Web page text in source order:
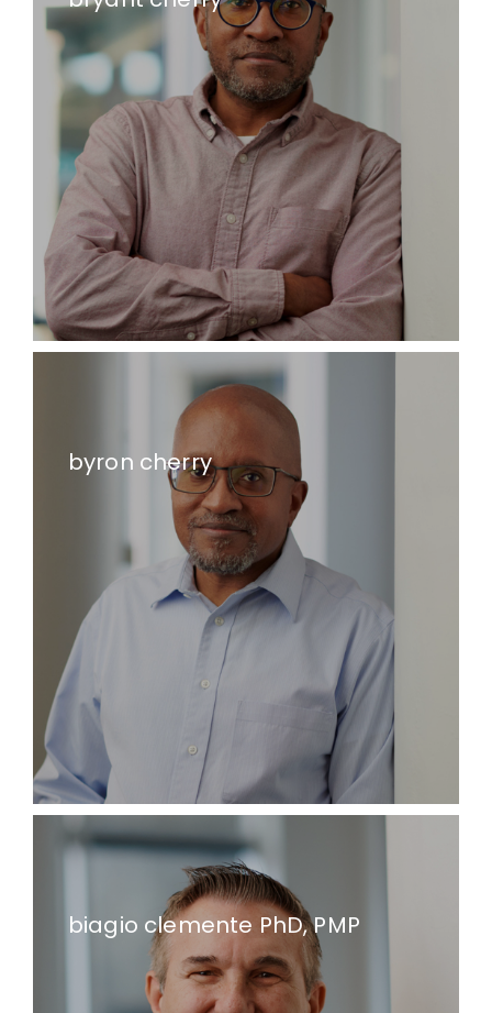
byron cherry
biagio clemente PhD, PMP